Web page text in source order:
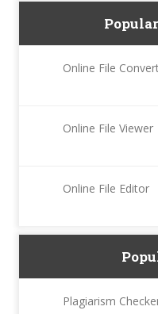
Online File
Online File Viewer
Online File Editor
Plagiarism